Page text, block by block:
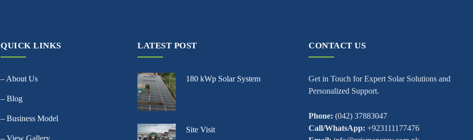
QUICK LINKS
– About Us
– Blog
– Business Model
– View Gallery
LATEST POST
180 kWp Solar System
Site Visit
CONTACT US
Get in Touch for Expert Solar Solutions and
Personalized Support.
Phone: (042) 37883047
Call/WhatsApp: +923111177476